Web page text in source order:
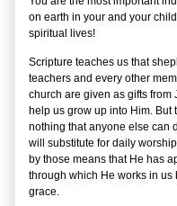
on earth in your and your
spiritual lives!
Scripture teaches us that
teachers and every other
church are given as gifts from
help us grow up into Him. But
nothing that anyone else can
will substitute for daily
by those means that He has
through which He works in us
grace.